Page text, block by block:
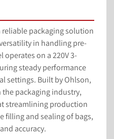
reliable packaging solution
in handling pre-
operates on a 220V 3-
steady performance
settings. Built by Ohlson,
packaging industry,
streamlining production
filling and sealing of bags,
accuracy.